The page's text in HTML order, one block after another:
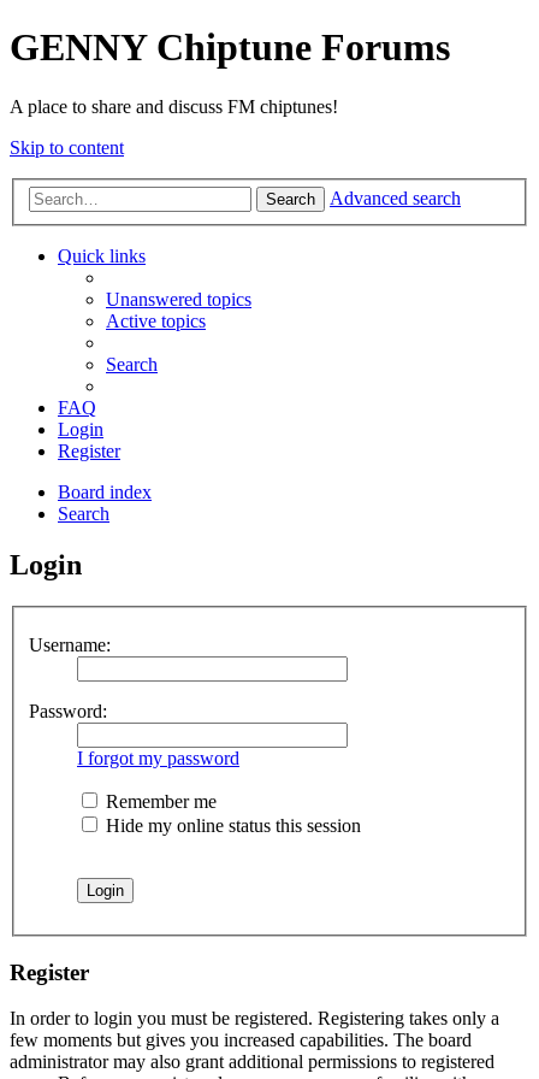
GENNY Chiptune Forums
A place to share and discuss FM chiptunes!
Skip to content
Search Advanced search
Quick links
Unanswered topics
Active topics
Search
FAQ
Login
Register
Board index
Search
Login
Username:
Password:
I forgot my password
Remember me
Hide my online status this session
Register
In order to login you must be registered. Registering takes only a
few moments but gives you increased capabilities. The board
administrator may also grant additional permissions to registered